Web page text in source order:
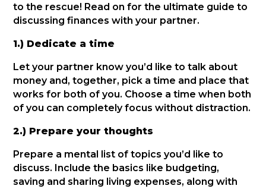
to the rescue! Read on for the ultimate guide to
discussing finances with your partner.
1.) Dedicate a time
Let your partner know you’d like to talk about
money and, together, pick a time and place that
works for both of you. Choose a time when both
of you can completely focus without distraction.
2.) Prepare your thoughts
Prepare a mental list of topics you’d like to
discuss. Include the basics like budgeting,
saving and sharing living expenses, along with